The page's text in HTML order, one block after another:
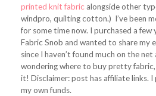
printed knit fabric alongside other
windpro, quilting cotton.) I’ve been
for some time now. I purchased a
Fabric Snob and wanted to share my
since I haven’t found much on the
wondering where to buy pretty
it! Disclaimer: post has affiliate links.
my own funds.